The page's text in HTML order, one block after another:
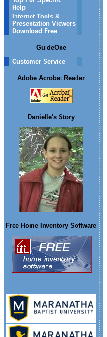
Help
Internet Tools &
Presentation Viewers
Download Free
GuideOne
Customer Service
Adobe Acrobat Reader
Danielle's Story
Free Home Inventory Software